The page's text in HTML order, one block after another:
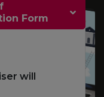
Form
will